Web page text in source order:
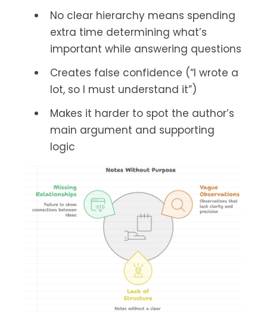
No clear hierarchy means spending
extra time determining what’s
important while answering questions
Creates false confidence (“I wrote a
lot, so I must understand it”)
Makes it harder to spot the author’s
main argument and supporting
logic